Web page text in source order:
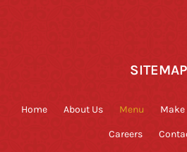
SITEMAP
Home About Us Menu Make
Careers